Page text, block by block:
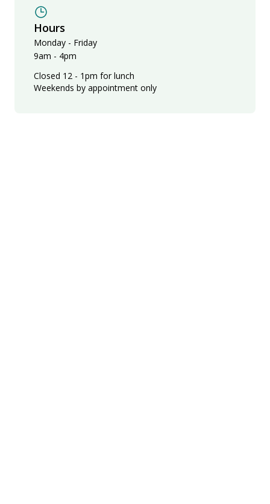
Hours
Monday - Friday
9am - 4pm
Closed 12 - 1pm for lunch
Weekends by appointment only